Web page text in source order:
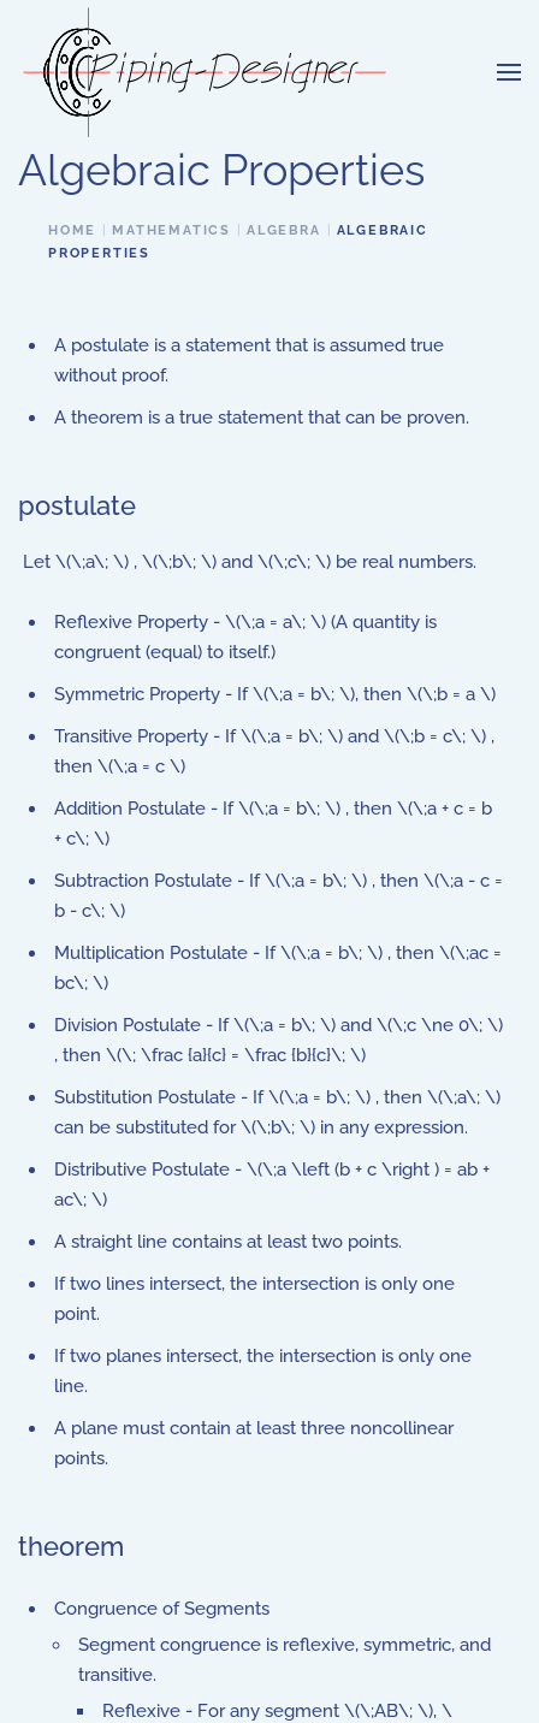
Skip to main content
Algebraic Properties
HOME MATHEMATICS ALGEBRA
ALGEBRAIC
PROPERTIES
A postulate is a statement that is assumed true
without proof.
A theorem is a true statement that can be proven.
postulate
Let \(\;a\; \) , \(\;b\; \) and \(\;c\; \) be real numbers.
Reflexive Property - \(\;a = a\; \) (A quantity is
congruent (equal) to itself.)
Symmetric Property - If \(\;a = b\; \), then \(\;b = a \)
Transitive Property - If \(\;a = b\; \) and \(\;b = c\; \) ,
then \(\;a = c \)
Addition Postulate - If \(\;a = b\; \) , then \(\;a + c = b
+ c\; \)
Subtraction Postulate - If \(\;a = b\; \) , then \(\;a - c =
b - c\; \)
Multiplication Postulate - If \(\;a = b\; \) , then \(\;ac =
bc\; \)
Division Postulate - If \(\;a = b\; \) and \(\;c \ne 0\; \)
, then \(\; \frac {a}{c} = \frac {b}{c}\; \)
Substitution Postulate - If \(\;a = b\; \) , then \(\;a\; \)
can be substituted for \(\;b\; \) in any expression.
Distributive Postulate - \(\;a \left (b + c \right ) = ab +
ac\; \)
A straight line contains at least two points.
If two lines intersect, the intersection is only one
point.
If two planes intersect, the intersection is only one
line.
A plane must contain at least three noncollinear
points.
theorem
Congruence of Segments
Segment congruence is reflexive, symmetric, and
transitive.
Reflexive - For any segment \(\;AB\; \), \